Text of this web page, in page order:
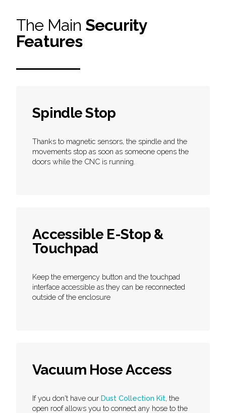
The Main Security
Features
Spindle Stop
Thanks to magnetic sensors, the spindle and the
movements stop as soon as someone opens the
doors while the CNC is running.
Accessible E-Stop &
Touchpad
Keep the emergency button and the touchpad
interface accessible as they can be reconnected
outside of the enclosure
Vacuum Hose Access
If you don't have our Dust Collection Kit, the
open roof allows you to connect any hose to the